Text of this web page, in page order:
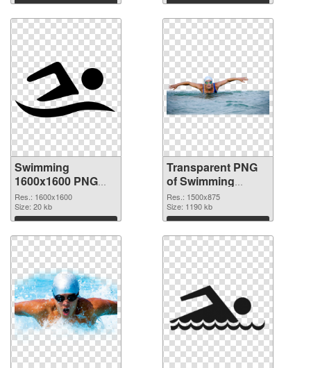
Download Download
Swimming
1600x1600 PNG
image
Res.: 1600x1600
Size: 20 kb
Download
Transparent PNG
of Swimming
1500x875
Res.: 1500x875
Size: 1190 kb
Download